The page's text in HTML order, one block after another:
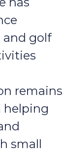
and golf
remains
helping
small